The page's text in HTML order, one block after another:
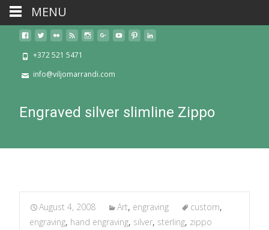
+372 521 5471
info@viljomarrandi.com
Engraved silver slimline Zippo
August 4, 2008 Art, engraving custom,
engraving, hand engraving, silver, sterling, zippo
MENU